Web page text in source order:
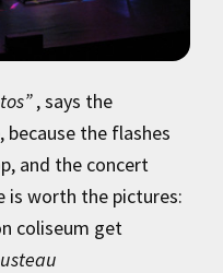
, says the
the flashes
and the concert
is worth the pictures:
coliseum get